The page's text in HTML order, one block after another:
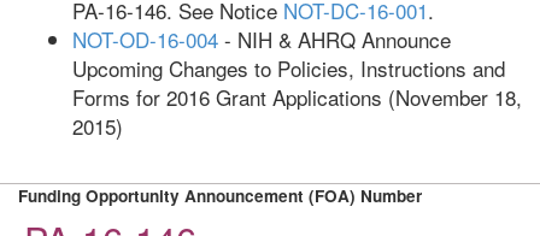
PA-16-146. See Notice NOT-DC-16-001.
NOT-OD-16-004 - NIH & AHRQ Announce
Upcoming Changes to Policies, Instructions and
Forms for 2016 Grant Applications (November 18,
2015)
Funding Opportunity Announcement (FOA) Number